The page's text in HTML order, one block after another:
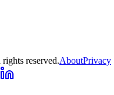
reserved.AboutPrivacy